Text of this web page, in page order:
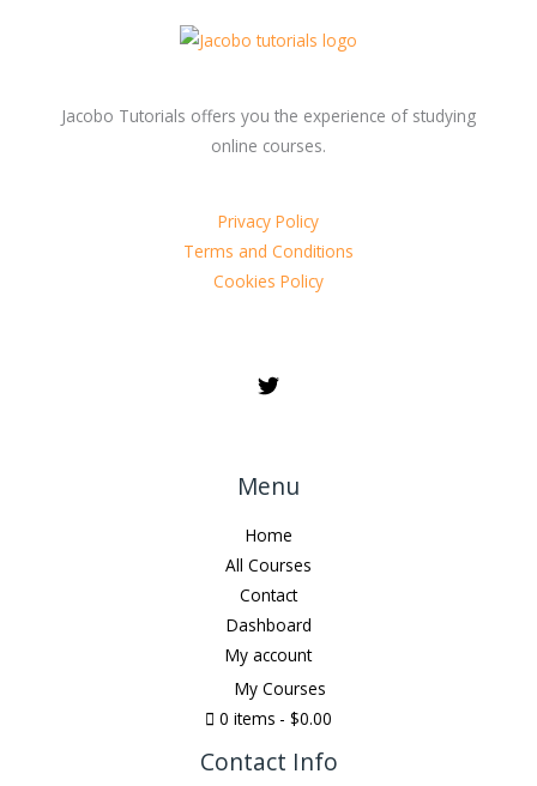
Jacobo Tutorials offers you the experience of studying
online courses.
Privacy Policy
Terms and Conditions
Cookies Policy
Menu
Home
All Courses
Contact
Dashboard
My account
My Courses
0 items
$0.00
Contact Info